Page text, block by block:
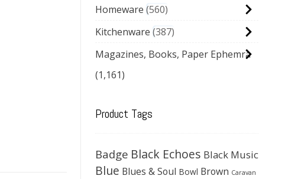
Homeware 560
Kitchenware 387
Magazines, Books, Paper Ephemra
(1,161)
Product Tags
Badge Black Echoes Black Music
Blue Blues & Soul Bowl Brown Caravan